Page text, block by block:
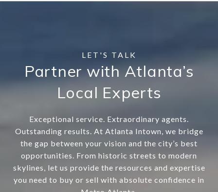
Partner with Atlanta’s
Local Experts
Exceptional service. Extraordinary agents.
Outstanding results. At Atlanta Intown, we bridge
the gap between your vision and the city’s best
opportunities. From historic streets to modern
skylines, let us provide the resources and expertise
you need to buy or sell with absolute confidence in